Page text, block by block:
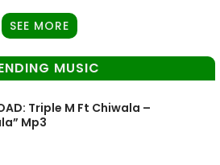
SEE MORE
MUSIC
Triple M Ft Chiwala –
Mp3